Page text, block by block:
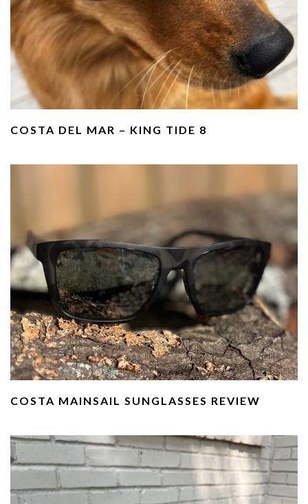
COSTA DEL MAR – KING TIDE 8
COSTA MAINSAIL SUNGLASSES REVIEW